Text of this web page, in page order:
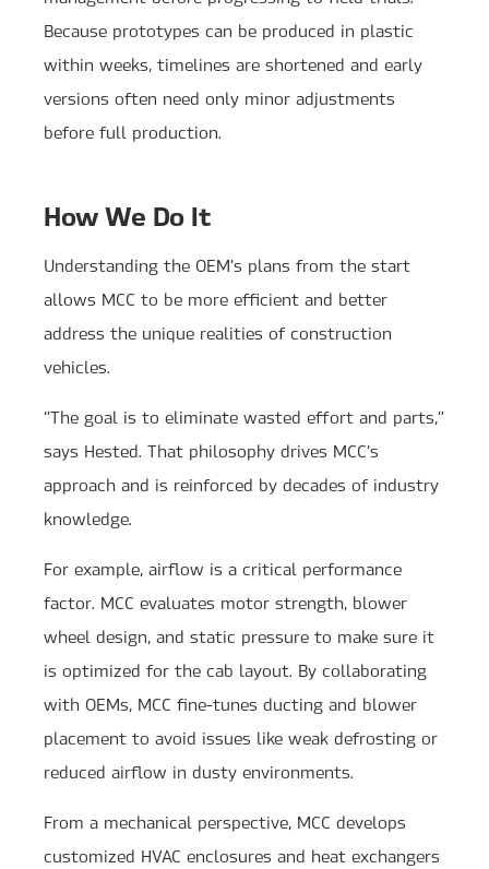
Because prototypes can be produced in plastic
within weeks, timelines are shortened and early
versions often need only minor adjustments
before full production.
How We Do It
Understanding the OEM’s plans from the start
allows MCC to be more efficient and better
address the unique realities of construction
vehicles.
“The goal is to eliminate wasted effort and parts,”
says Hested. That philosophy drives MCC’s
approach and is reinforced by decades of industry
knowledge.
For example, airflow is a critical performance
factor. MCC evaluates motor strength, blower
wheel design, and static pressure to make sure it
is optimized for the cab layout. By collaborating
with OEMs, MCC fine-tunes ducting and blower
placement to avoid issues like weak defrosting or
reduced airflow in dusty environments.
From a mechanical perspective, MCC develops
customized HVAC enclosures and heat exchangers